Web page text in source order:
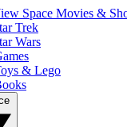
Space Movies &
Trek
Wars
& Lego